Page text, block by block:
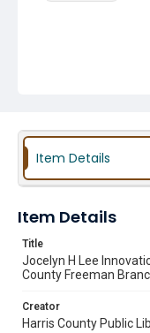
Item Details
Item Details
Title
Jocelyn H Lee
County Freeman
Creator
Harris County Public